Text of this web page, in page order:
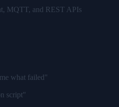
MQTT, and REST APIs
what failed"
script"